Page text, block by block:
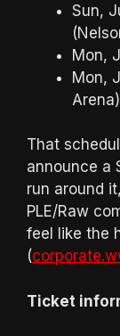
Sun,
Mon,
Mon,
Arena)
That
announce a
run around
PLE/Raw
feel like the
(
Ticket